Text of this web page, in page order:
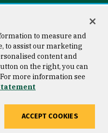
Copyright © 2026 University of
San Francisco
to measure and
to assist our marketing
content and
on the right, you can
more information see
ACCEPT COOKIES